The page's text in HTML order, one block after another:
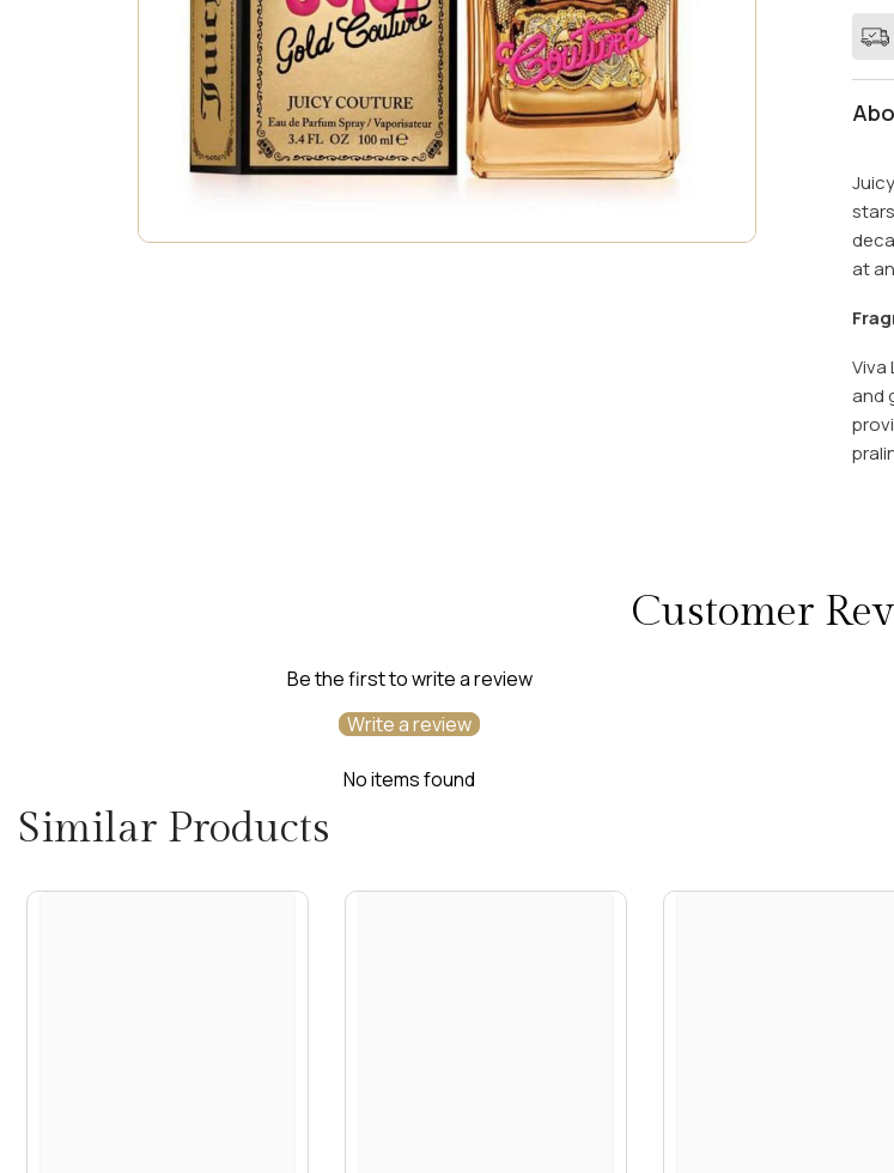
LA
by
3.4
at
Viva
and
Customer
Be the first to write a review
Write a review
No items found
Similar Products